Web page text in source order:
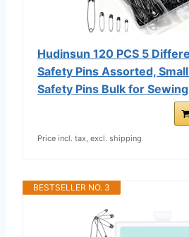
Hudinsun 120 PCS 5
Safety Pins Assorted,
Safety Pins Bulk for
Price incl. tax, excl. shipping
BESTSELLER NO. 3